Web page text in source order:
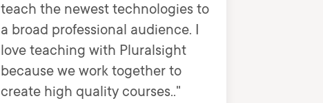
teach the newest technologies to
a broad professional audience. I
love teaching with Pluralsight
because we work together to
create high quality courses.."